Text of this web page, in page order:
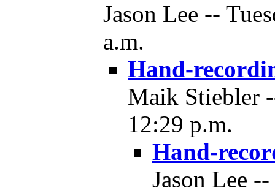
Jason Lee --
a.m.
Hand-
Maik Stiebler
12:29 p.m.
Hand-
Jason Lee